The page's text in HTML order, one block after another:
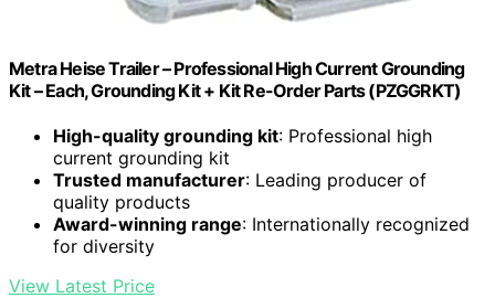
Metra Heise Trailer – Professional High Current Grounding
Kit – Each, Grounding Kit + Kit Re-Order Parts (PZGGRKT)
High-quality grounding kit: Professional high
current grounding kit
Trusted manufacturer: Leading producer of
quality products
Award-winning range: Internationally recognized
for diversity
View Latest Price